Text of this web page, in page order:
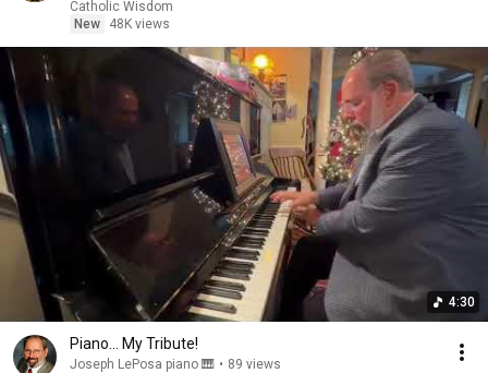
Fr. Ripperger
Catholic Wisdom
New
48K views
4:30
Piano... My Tribute!
Joseph LePosa piano 🎹 • 89 views